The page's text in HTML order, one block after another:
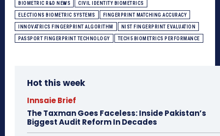
BIOMETRIC R&D NEWS CIVIL IDENTITY BIOMETRICS
ELECTIONS BIOMETRIC SYSTEMS FINGERPRINT MATCHING ACCURACY
INNOVATRICS FINGERPRINT ALGORITHM NIST FINGERPRINT EVALUATION
PASSPORT FINGERPRINT TECHNOLOGY TECH5 BIOMETRICS PERFORMANCE
Hot this week
Innsaie Brief
The Taxman Goes Faceless: Inside Pakistan’s
Biggest Audit Reform In Decades